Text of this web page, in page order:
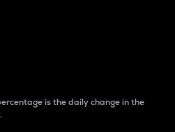
is the daily change in the